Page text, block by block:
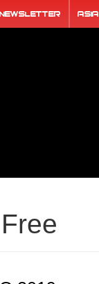
Newsletter ASIA